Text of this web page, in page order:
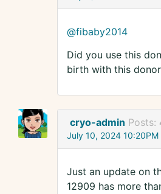
@fibaby2014
Did you use this
birth with this donor
cryo-admin Posts:
July 10, 2024 10:20PM
Just an update on
12909 has more